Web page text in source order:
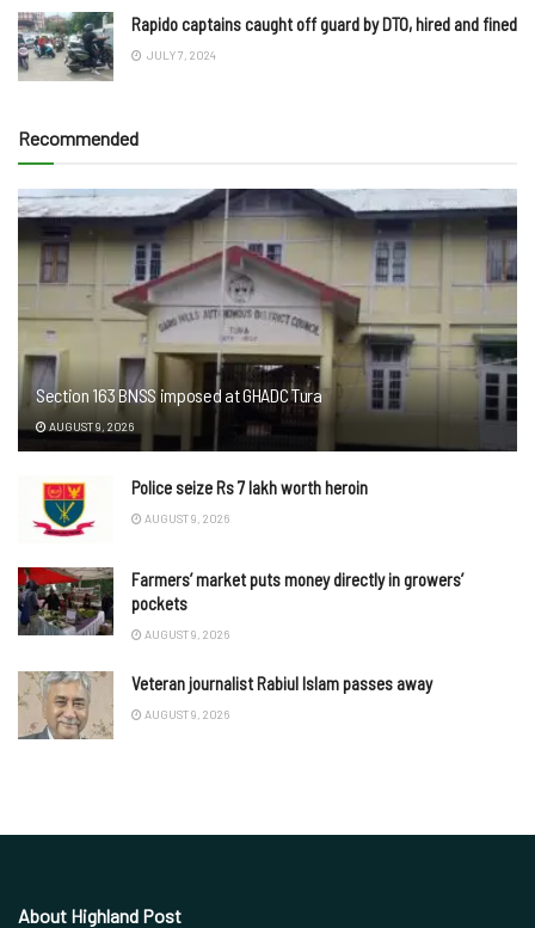
Rapido captains caught off guard by DTO, hired and fined
JULY 7, 2024
Recommended
Section 163 BNSS imposed at GHADC Tura
AUGUST 9, 2026
Police seize Rs 7 lakh worth heroin
AUGUST 9, 2026
Farmers’ market puts money directly in growers’
pockets
AUGUST 9, 2026
Veteran journalist Rabiul Islam passes away
AUGUST 9, 2026
About Highland Post